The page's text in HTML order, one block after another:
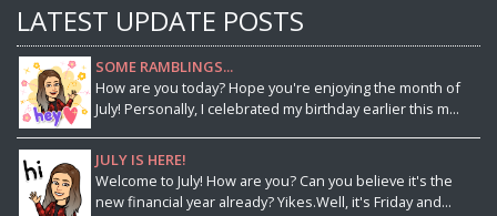
LATEST UPDATE POSTS
SOME RAMBLINGS...
How are you today? Hope you're enjoying the month of
July! Personally, I celebrated my birthday earlier this m...
JULY IS HERE!
Welcome to July! How are you? Can you believe it's the
new financial year already? Yikes.Well, it's Friday and...